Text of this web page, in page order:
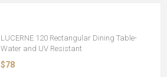
LUCERNE 120 Rectangular Dining Table-
Water and UV Resistant
$78